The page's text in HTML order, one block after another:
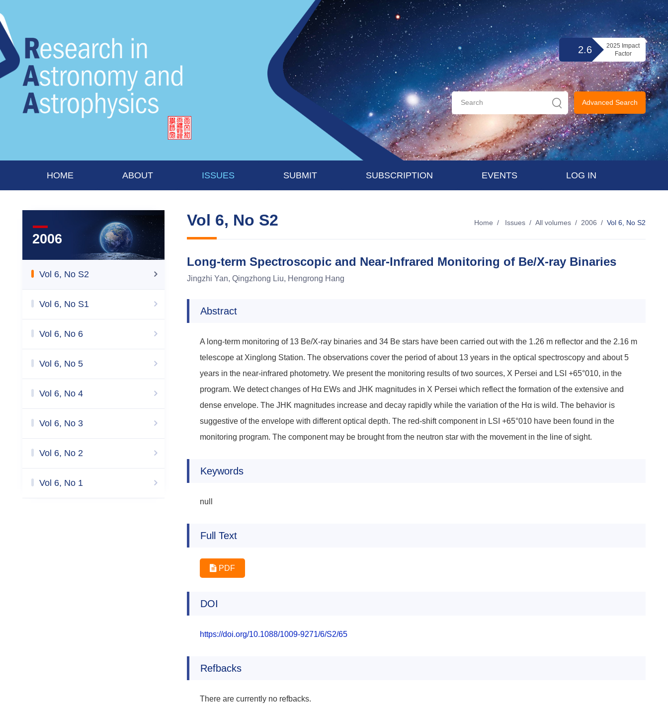
2.6
2025 Impact
Factor
Advanced Search
HOME ABOUT ISSUES SUBMIT SUBSCRIPTION EVENTS LOG IN
2006
Vol 6, No S2
Vol 6, No S1
Vol 6, No 6
Vol 6, No 5
Vol 6, No 4
Vol 6, No 3
Vol 6, No 2
Vol 6, No 1
Home / Issues / All volumes / 2006 / Vol 6, No S2
Vol 6, No S2
Long-term Spectroscopic and Near-Infrared Monitoring of Be/X-ray Binaries
Jingzhi Yan, Qingzhong Liu, Hengrong Hang
Abstract
A long-term monitoring of 13 Be/X-ray binaries and 34 Be stars have been carried out with the 1.26 m reflector and the 2.16 m
telescope at Xinglong Station. The observations cover the period of about 13 years in the optical spectroscopy and about 5
years in the near-infrared photometry. We present the monitoring results of two sources, X Persei and LSI +65°010, in the
program. We detect changes of Hα EWs and JHK magnitudes in X Persei which reflect the formation of the extensive and
dense envelope. The JHK magnitudes increase and decay rapidly while the variation of the Hα is wild. The behavior is
suggestive of the envelope with different optical depth. The red-shift component in LSI +65°010 have been found in the
monitoring program. The component may be brought from the neutron star with the movement in the line of sight.
Keywords
null
Full Text
PDF
DOI
https://doi.org/10.1088/1009-9271/6/S2/65
Refbacks
There are currently no refbacks.